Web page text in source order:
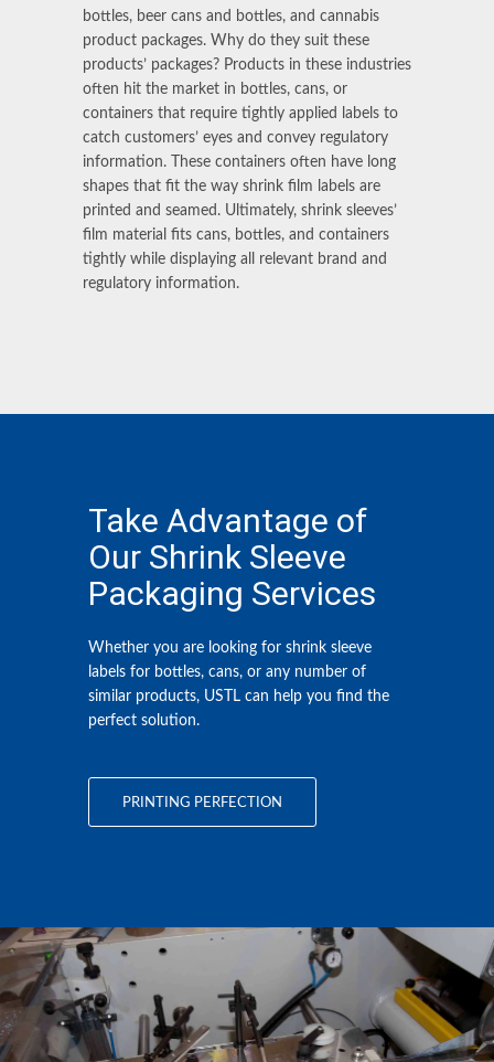
bottles, beer cans and bottles, and cannabis
product packages. Why do they suit these
products’ packages? Products in these industries
often hit the market in bottles, cans, or
containers that require tightly applied labels to
catch customers’ eyes and convey regulatory
information. These containers often have long
shapes that fit the way shrink film labels are
printed and seamed. Ultimately, shrink sleeves’
film material fits cans, bottles, and containers
tightly while displaying all relevant brand and
regulatory information.
Take Advantage of
Our Shrink Sleeve
Packaging Services
Whether you are looking for shrink sleeve
labels for bottles, cans, or any number of
similar products, USTL can help you find the
perfect solution.
PRINTING PERFECTION